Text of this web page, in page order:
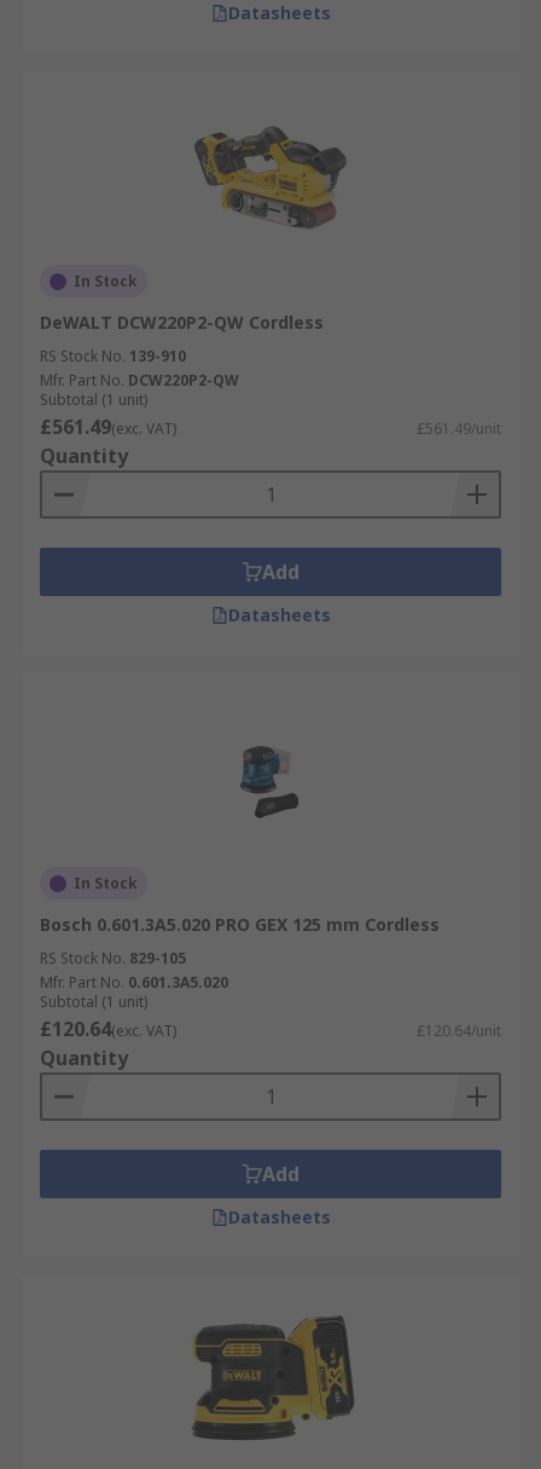
Datasheets
In Stock
DeWALT DCW220P2-QW Cordless
RS Stock No. 139-910
Mfr. Part No. DCW220P2-QW
Subtotal (1 unit)
£561.49(exc. VAT) £561.49/unit
Quantity
Add
Datasheets
In Stock
Bosch 0.601.3A5.020 PRO GEX 125 mm Cordless
RS Stock No. 829-105
Mfr. Part No. 0.601.3A5.020
Subtotal (1 unit)
£120.64(exc. VAT) £120.64/unit
Quantity
Add
Datasheets